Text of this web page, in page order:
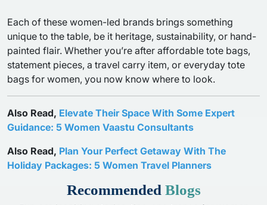
Each of these women-led brands brings something
unique to the table, be it heritage, sustainability, or hand-
painted flair. Whether you’re after affordable tote bags,
statement pieces, a travel carry item, or everyday tote
bags for women, you now know where to look.
Also Read, Elevate Their Space With Some Expert
Guidance: 5 Women Vaastu Consultants
Also Read, Plan Your Perfect Getaway With The
Holiday Packages: 5 Women Travel Planners
Recommended Blogs